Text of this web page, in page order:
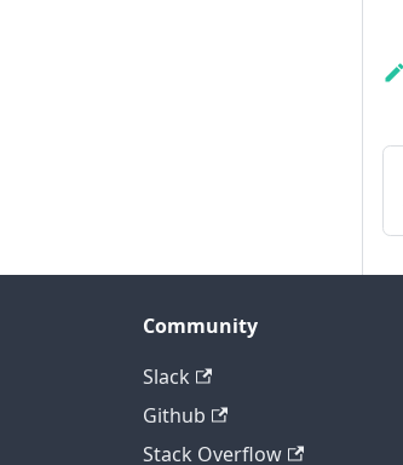
Community
Slack
Github
Stack Overflow